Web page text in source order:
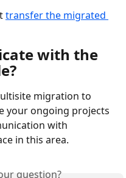
transfer the migrated
with the
migration to
your ongoing projects
with
in this area.
question?